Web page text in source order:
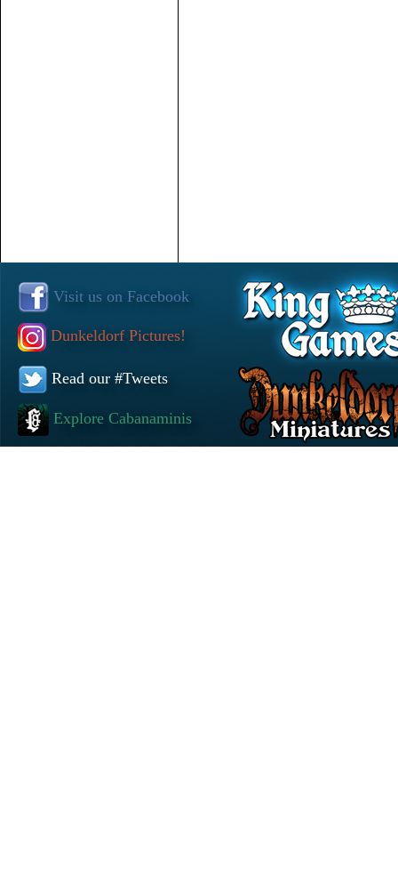
Visit us on Facebook
Dunkeldorf Pictures!
Read our #Tweets
Explore Cabanaminis